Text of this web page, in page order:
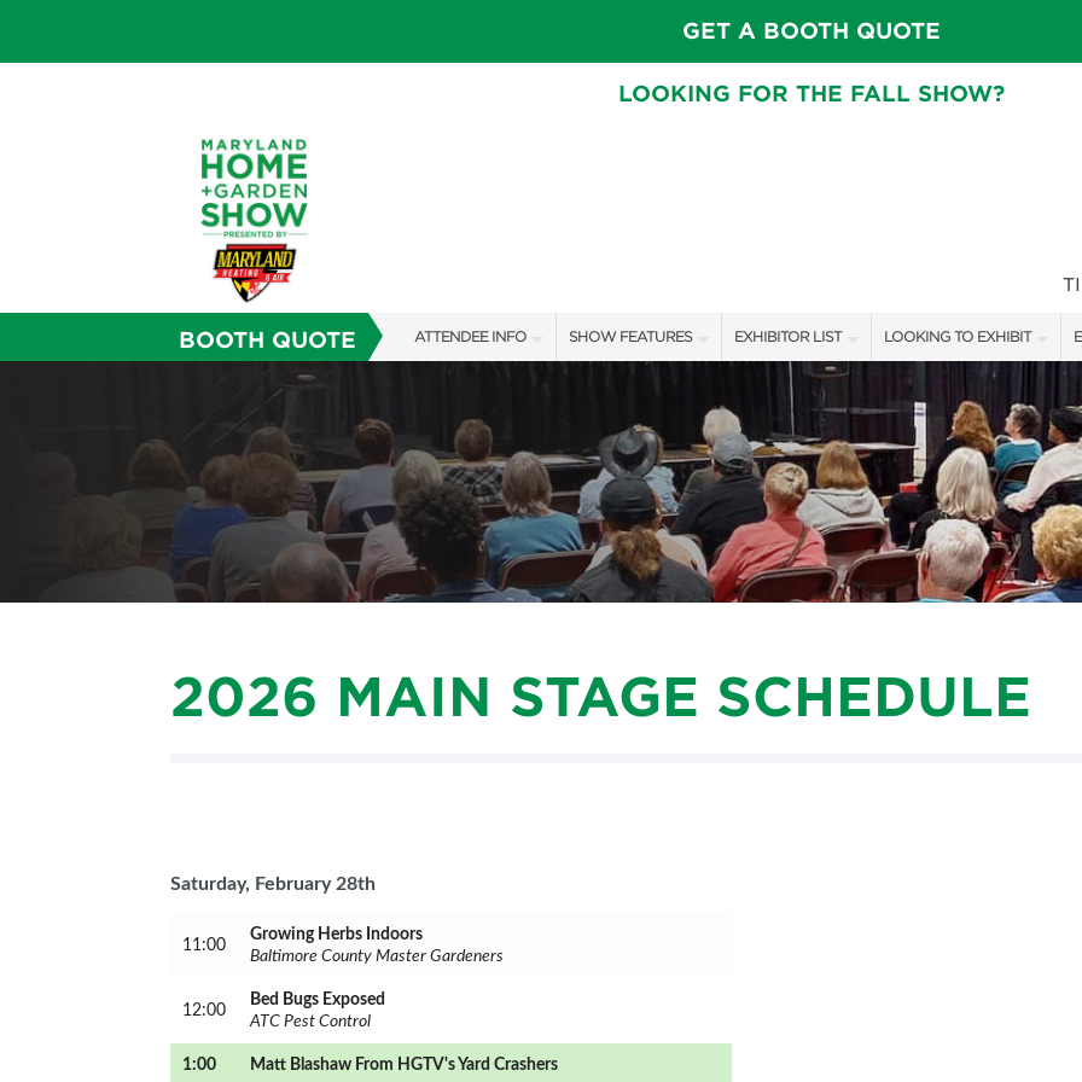
GET A BOOTH QUOTE
LOOKING FOR THE FALL SHOW?
BOOTH QUOTE ATTENDEE INFO
SUBSCRIBE NOW
SHOW FEATURES
CRAIG CONOVER
SPEAKERS & CELEBRITIES
MAIN STAGE SCHEDULE
SWEEPSTAKES
EXHIBITOR LIST
EXHIBITORS
SHOW SPECIALS
NEW PRODUCTS
SPONSORS
LOOKING TO EXHIBIT
CONTACT OUR SHOW TEAM
BOOTH RATES
GET A BOOTH QUOTE
OUR SHOWS
SPONSORSHIP
2026 MAIN STAGE SCHEDULE
Saturday, February 28th
11:00
Growing Herbs Indoors
Baltimore County Master Gardeners
12:00
Bed Bugs Exposed
ATC Pest Control
1:00 Matt Blashaw From HGTV's Yard Crashers